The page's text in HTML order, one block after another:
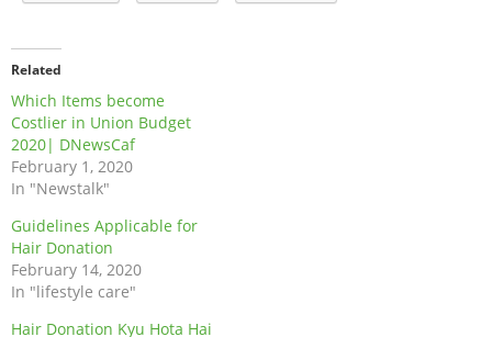
Related
Which Items become
Costlier in Union Budget
2020| DNewsCaf
February 1, 2020
In "Newstalk"
Guidelines Applicable for
Hair Donation
February 14, 2020
In "lifestyle care"
Hair Donation Kyu Hota Hai